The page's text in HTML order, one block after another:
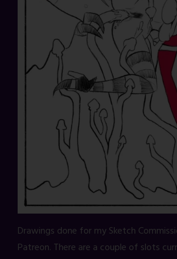
Drawings done for my Sketch
Patreon. There are a couple of slots